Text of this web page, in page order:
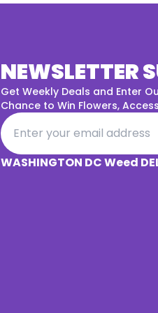
NEWSLETTER
Get Weekly Deals and Enter
Chance to Win Flowers,
WASHINGTON DC Weed